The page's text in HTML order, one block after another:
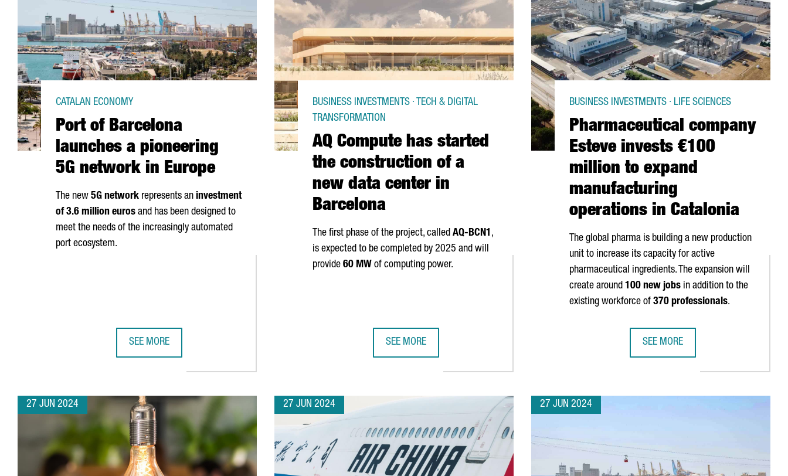
Port of Barcelona
launches a pioneering
5G network in Europe
CATALAN ECONOMY
The new 5G network represents an investment
of 3.6 million euros and has been designed to
meet the needs of the increasingly automated
port ecosystem.
SEE MORE
AQ Compute has started
the construction of a
new data center in
Barcelona
BUSINESS INVESTMENTS · TECH & DIGITAL
TRANSFORMATION
The first phase of the project, called AQ-BCN1 ,
is expected to be completed by 2025 and will
provide 60 MW of computing power.
SEE MORE
Pharmaceutical company
Esteve invests €100
million to expand
manufacturing
operations in Catalonia
BUSINESS INVESTMENTS · LIFE SCIENCES
The global pharma is building a new production
unit to increase its capacity for active
pharmaceutical ingredients. The expansion will
create around 100 new jobs in addition to the
existing workforce of 370 professionals.
SEE MORE
27 JUN 2024 27 JUN 2024 27 JUN 2024